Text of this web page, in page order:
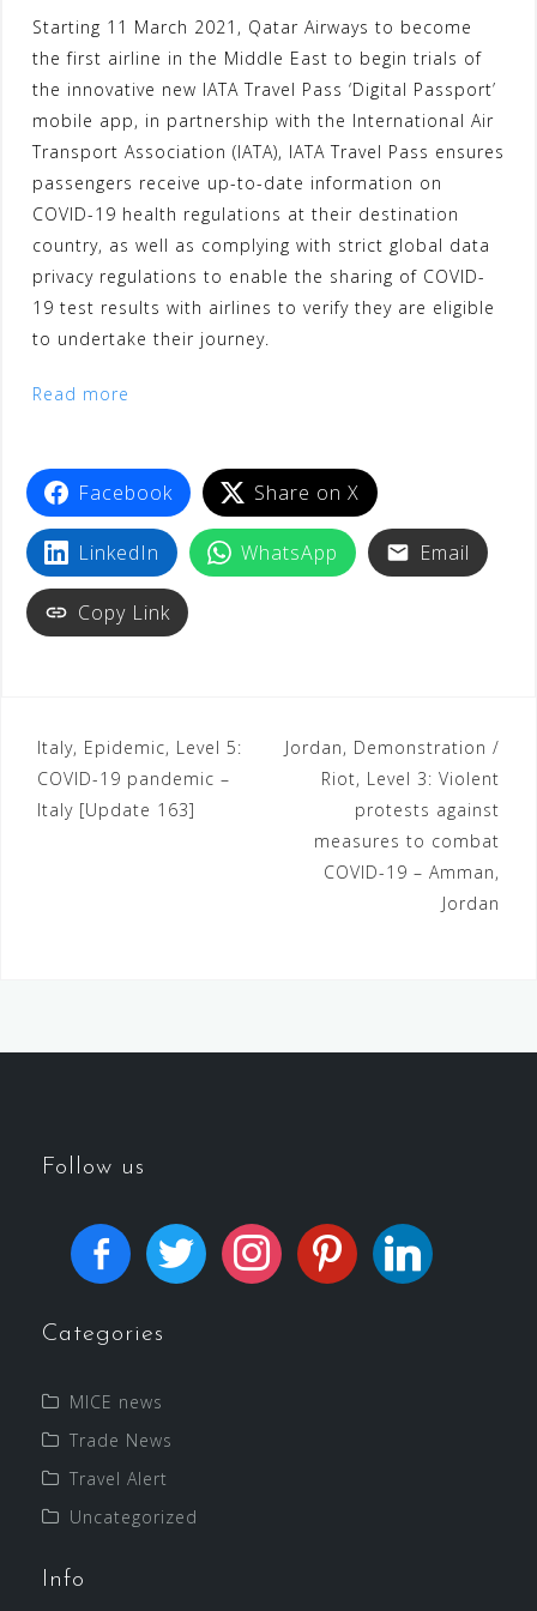
Starting 11 March 2021, Qatar Airways to become
the first airline in the Middle East to begin trials of
the innovative new IATA Travel Pass ‘Digital Passport’
mobile app, in partnership with the International Air
Transport Association (IATA), IATA Travel Pass ensures
passengers receive up-to-date information on
COVID-19 health regulations at their destination
country, as well as complying with strict global data
privacy regulations to enable the sharing of COVID-
19 test results with airlines to verify they are eligible
to undertake their journey.
Read more
Facebook Share on X
LinkedIn WhatsApp Email
Copy Link
Italy, Epidemic, Level 5:
COVID-19 pandemic –
Italy [Update 163]
Jordan, Demonstration /
Riot, Level 3: Violent
protests against
measures to combat
COVID-19 – Amman,
Jordan
Follow us
Categories
MICE news
Trade News
Travel Alert
Uncategorized
Info